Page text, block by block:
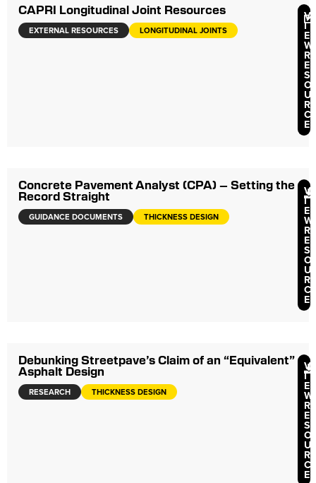
CAPRI Longitudinal Joint Resources
EXTERNAL RESOURCES LONGITUDINAL JOINTS
V
I
E
W
R
E
S
O
U
R
C
E
Concrete Pavement Analyst (CPA) – Setting the
Record Straight
GUIDANCE DOCUMENTS THICKNESS DESIGN
V
I
E
W
R
E
S
O
U
R
C
E
Debunking Streetpave’s Claim of an “Equivalent”
Asphalt Design
RESEARCH THICKNESS DESIGN
V
I
E
W
R
E
S
O
U
R
C
E